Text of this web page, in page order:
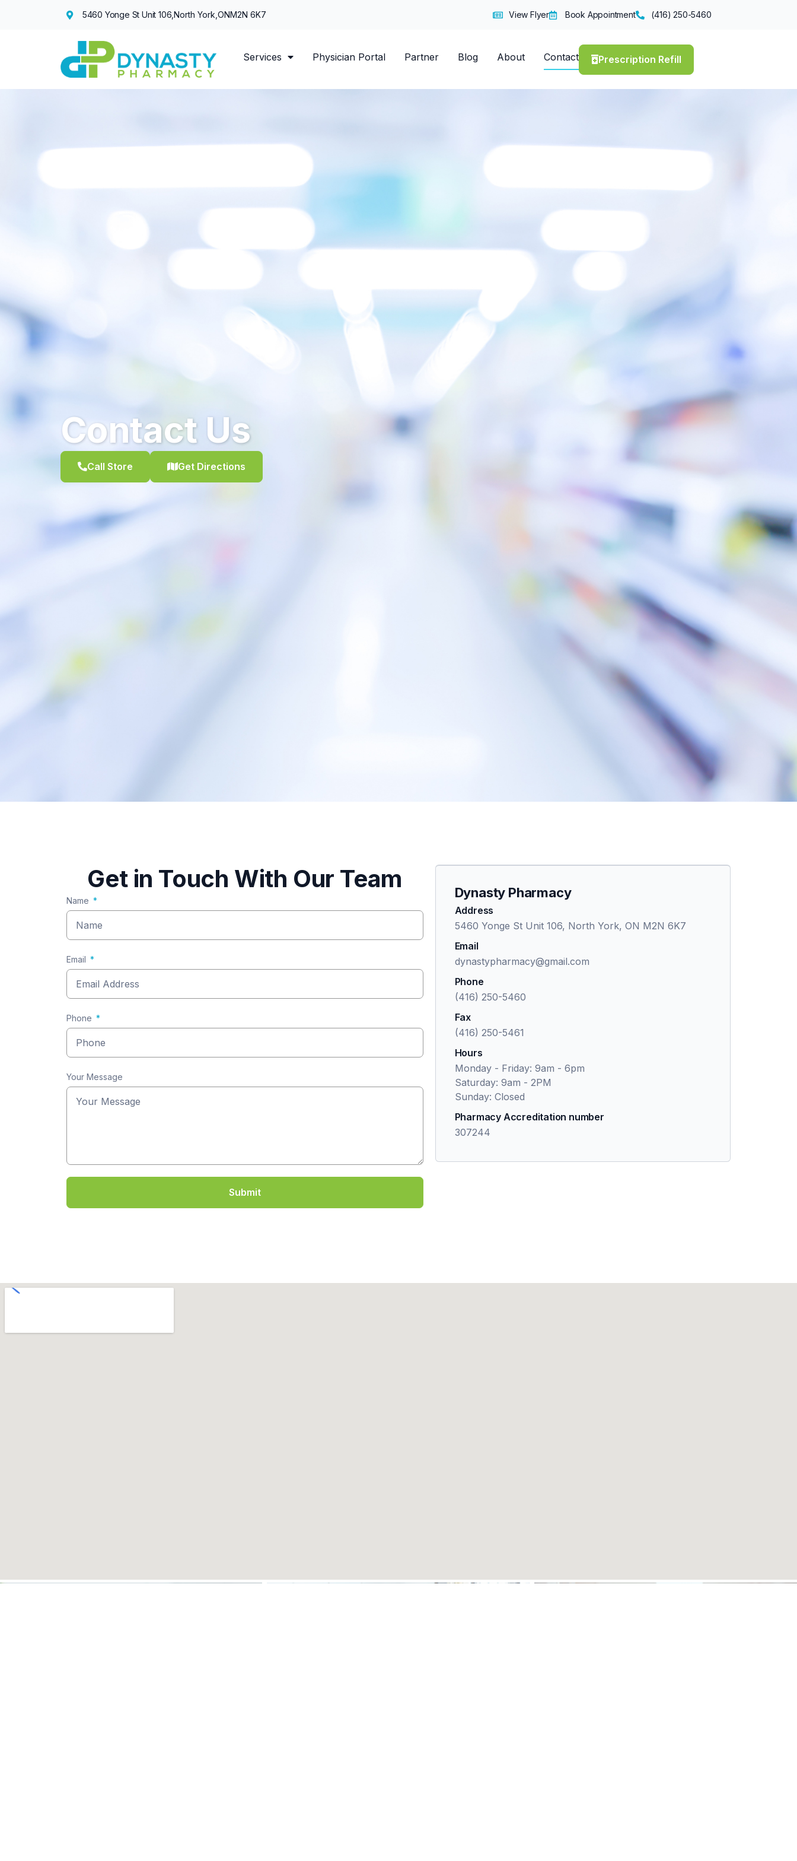
5460 Yonge St Unit 106,North York,ONM2N 6K7 (416) 250-5460
Book Appointment
View Flyer
Services Physician Portal Partner Blog About Contact Prescription Refill
Contact Us
Call Store Get Directions
Get in Touch With Our Team
Name
Email
Phone
Your Message
Submit
Dynasty Pharmacy
Address
5460 Yonge St Unit 106, North York, ON M2N 6K7
Email
dynastypharmacy@gmail.com
Phone
(416) 250-5460
Fax
(416) 250-5461
Hours
Monday - Friday: 9am - 6pm
Saturday: 9am - 2PM
Sunday: Closed
Pharmacy Accreditation number
307244